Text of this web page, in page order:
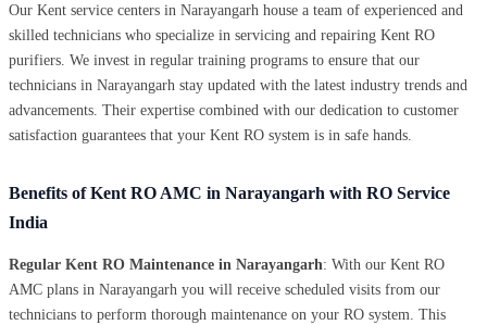
Our Kent service centers in Narayangarh house a team of experienced and
skilled technicians who specialize in servicing and repairing Kent RO
purifiers. We invest in regular training programs to ensure that our
technicians in Narayangarh stay updated with the latest industry trends and
advancements. Their expertise combined with our dedication to customer
satisfaction guarantees that your Kent RO system is in safe hands.
Benefits of Kent RO AMC in Narayangarh with RO Service
India
Regular Kent RO Maintenance in Narayangarh: With our Kent RO
AMC plans in Narayangarh you will receive scheduled visits from our
technicians to perform thorough maintenance on your RO system. This